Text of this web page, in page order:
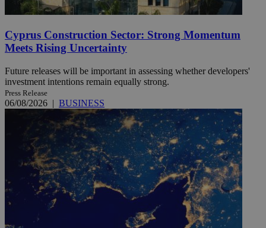
Cyprus Construction Sector: Strong Momentum
Meets Rising Uncertainty
Future releases will be important in assessing whether developers'
investment intentions remain equally strong.
Press Release
06/08/2026 | BUSINESS